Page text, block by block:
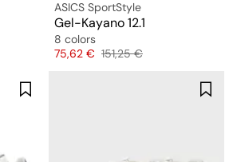
ASICS SportStyle
Gel-Kayano 12.1
8 colors
Price
75,62 € Original price
151,25 €